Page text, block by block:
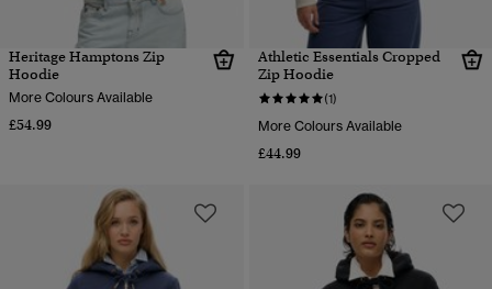
Heritage Hamptons Zip
Hoodie
More Colours Available
£54.99
Athletic Essentials Cropped
Zip Hoodie
(1)
More Colours Available
£44.99